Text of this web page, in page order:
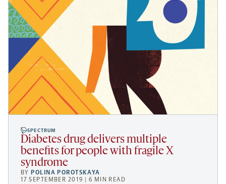
SPECTRUM
Diabetes drug delivers multiple
benefits for people with fragile X
syndrome
BY POLINA POROTSKAYA
17 SEPTEMBER 2019 | 6 MIN READ